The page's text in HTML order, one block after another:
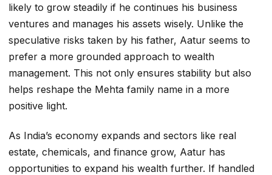
likely to grow steadily if he continues his business
ventures and manages his assets wisely. Unlike the
speculative risks taken by his father, Aatur seems to
prefer a more grounded approach to wealth
management. This not only ensures stability but also
helps reshape the Mehta family name in a more
positive light.
As India’s economy expands and sectors like real
estate, chemicals, and finance grow, Aatur has
opportunities to expand his wealth further. If handled